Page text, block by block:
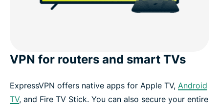
VPN for routers and smart TVs
ExpressVPN offers native apps for Apple TV, Android
TV, and Fire TV Stick. You can also secure your entire